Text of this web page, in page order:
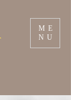
ME
NU